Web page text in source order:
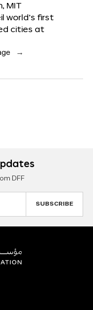
MIT
world’s first
cities at
→
DFF